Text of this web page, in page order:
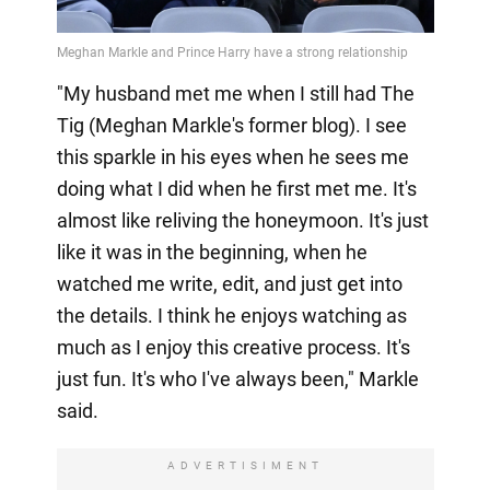
"My husband met me when I still had The
Tig (Meghan Markle's former blog). I see
this sparkle in his eyes when he sees me
doing what I did when he first met me. It's
almost like reliving the honeymoon. It's just
like it was in the beginning, when he
watched me write, edit, and just get into
the details. I think he enjoys watching as
much as I enjoy this creative process. It's
just fun. It's who I've always been," Markle
said.
ADVERTISIMENT